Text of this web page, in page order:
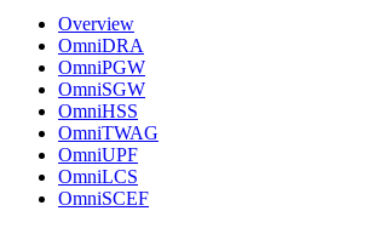
Overview
OmniDRA
OmniPGW
OmniSGW
OmniHSS
OmniTWAG
OmniUPF
OmniLCS
OmniSCEF